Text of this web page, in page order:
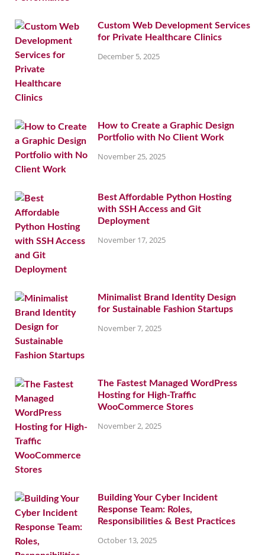
Custom Web Development Services
for Private Healthcare Clinics
December 5, 2025
How to Create a Graphic Design
Portfolio with No Client Work
November 25, 2025
Best Affordable Python Hosting
with SSH Access and Git
Deployment
November 17, 2025
Minimalist Brand Identity Design
for Sustainable Fashion Startups
November 7, 2025
The Fastest Managed WordPress
Hosting for High-Traffic
WooCommerce Stores
November 2, 2025
Building Your Cyber Incident
Response Team: Roles,
Responsibilities & Best Practices
October 13, 2025